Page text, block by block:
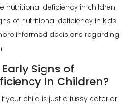
nutritional deficiency in children.
of nutritional deficiency in kids
informed decisions regarding
Signs of
In Children?
your child is just a fussy eater or